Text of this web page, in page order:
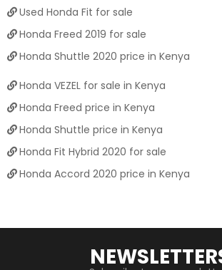
Used Honda Fit for sale
Honda Freed 2019 for sale
Honda Shuttle 2020 price in Kenya
Honda VEZEL for sale in Kenya
Honda Freed price in Kenya
Honda Shuttle price in Kenya
Honda Fit Hybrid 2020 for sale
Honda Accord 2020 price in Kenya